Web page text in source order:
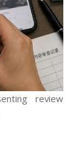
review